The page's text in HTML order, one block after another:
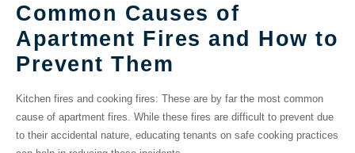
Common Causes of
Apartment Fires and How to
Prevent Them
Kitchen fires and cooking fires: These are by far the most common
cause of apartment fires. While these fires are difficult to prevent due
to their accidental nature, educating tenants on safe cooking practices